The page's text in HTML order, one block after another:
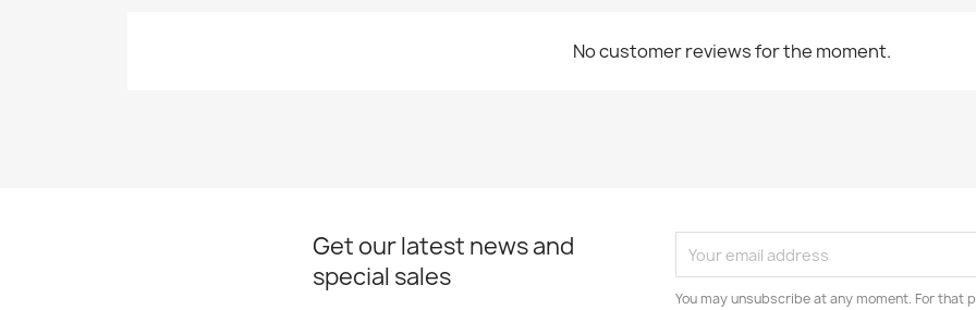
No customer reviews for the moment.
Get our latest news and
special sales
You may unsubscribe at any moment. For that